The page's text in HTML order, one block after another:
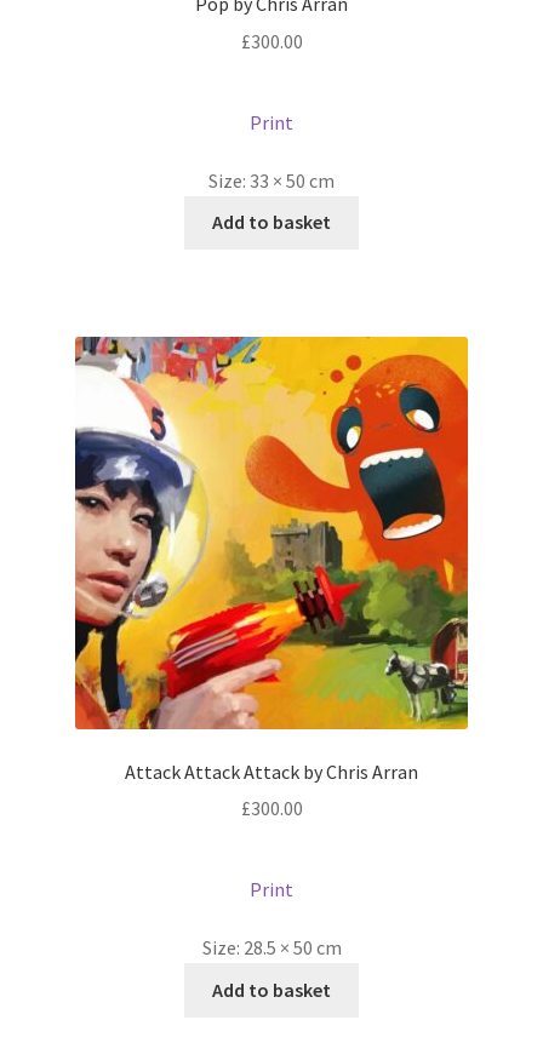
£300.00
Print
Size: 33 × 50 cm
Add to basket
Attack Attack Attack by Chris Arran
£300.00
Print
Size: 28.5 × 50 cm
Add to basket